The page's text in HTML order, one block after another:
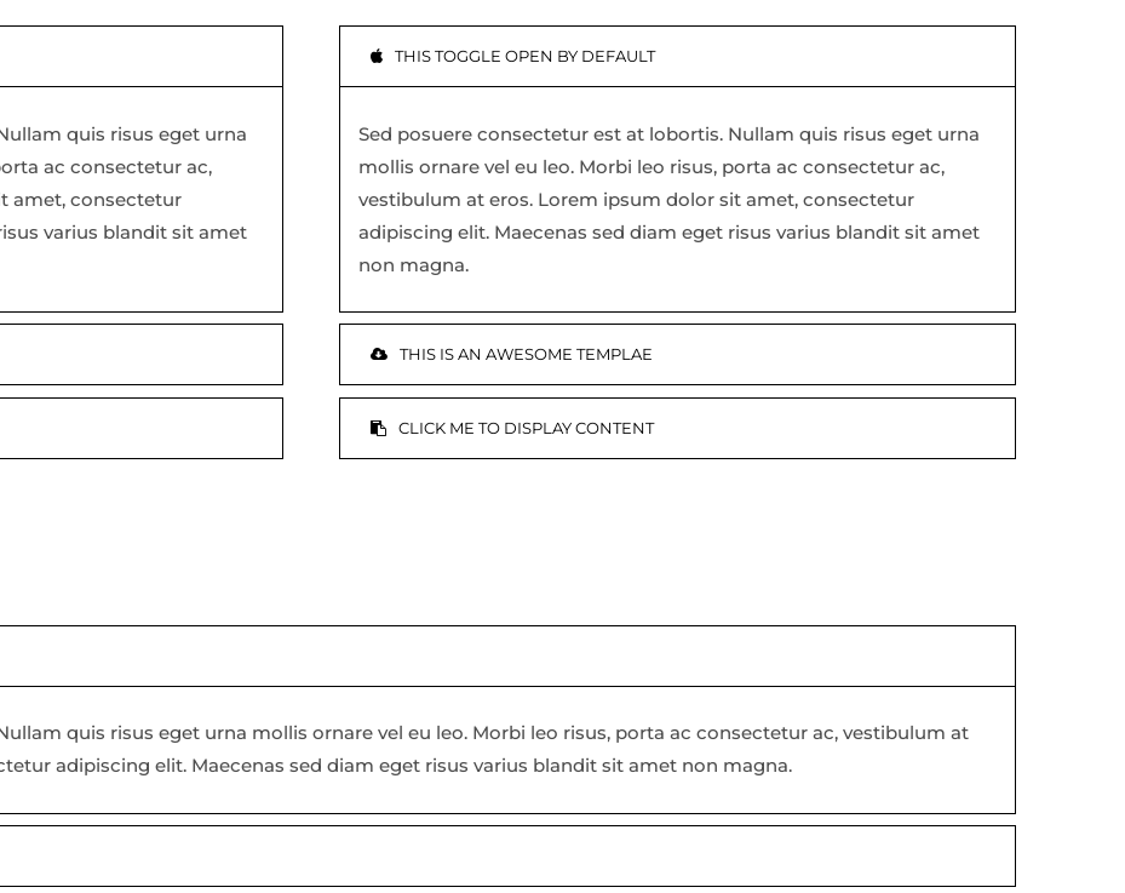
quis risus eget urna
ac consectetur ac,
amet, consectetur
varius blandit sit amet
THIS TOGGLE OPEN BY DEFAULT
Sed posuere consectetur est at lobortis. Nullam quis risus eget urna
mollis ornare vel eu leo. Morbi leo risus, porta ac consectetur ac,
vestibulum at eros. Lorem ipsum dolor sit amet, consectetur
adipiscing elit. Maecenas sed diam eget risus varius blandit sit amet
non magna.
THIS IS AN AWESOME TEMPLAE
CLICK ME TO DISPLAY CONTENT
quis risus eget urna mollis ornare vel eu leo. Morbi leo risus, porta ac consectetur ac, vestibulum at
adipiscing elit. Maecenas sed diam eget risus varius blandit sit amet non magna.